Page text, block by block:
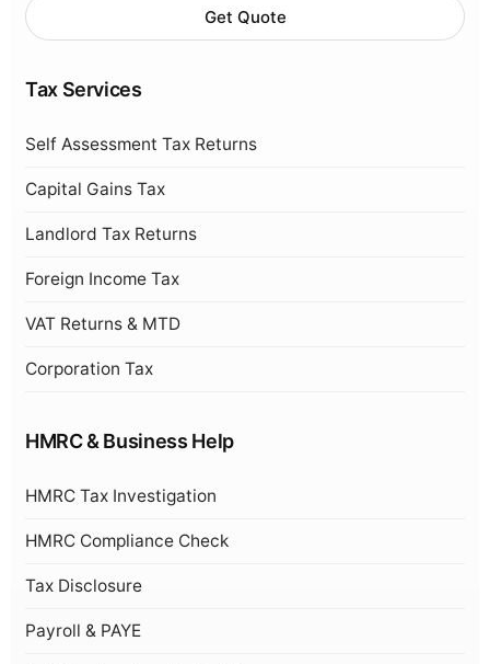
Get Quote
Tax Services
Self Assessment Tax Returns
Capital Gains Tax
Landlord Tax Returns
Foreign Income Tax
VAT Returns & MTD
Corporation Tax
HMRC & Business Help
HMRC Tax Investigation
HMRC Compliance Check
Tax Disclosure
Payroll & PAYE